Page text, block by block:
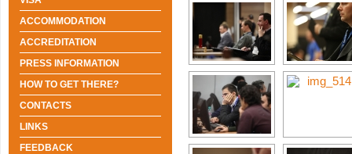
ACCOMMODATION
ACCREDITATION
PRESS INFORMATION
HOW TO GET THERE?
CONTACTS
LINKS
FEEDBACK